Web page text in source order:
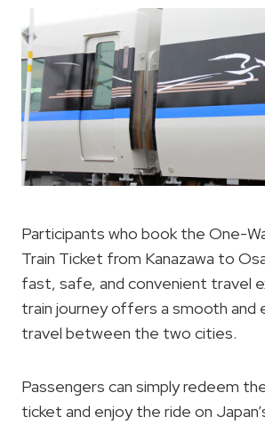
Participants who book the One-
Train Ticket from Kanazawa to
fast, safe, and convenient travel
train journey offers a smooth
travel between the two cities.
Passengers can simply redeem
ticket and enjoy the ride on